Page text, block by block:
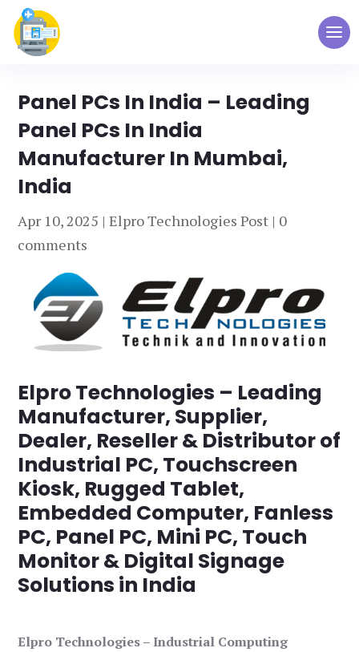
Panel PCs In India – Leading
Panel PCs In India
Manufacturer In Mumbai,
India
Apr 10, 2025 |Elpro Technologies Post | 0
comments
Elpro Technologies – Leading
Manufacturer, Supplier,
Dealer, Reseller & Distributor of
Industrial PC, Touchscreen
Kiosk, Rugged Tablet,
Embedded Computer, Fanless
PC, Panel PC, Mini PC, Touch
Monitor & Digital Signage
Solutions in India
Elpro Technologies – Industrial Computing